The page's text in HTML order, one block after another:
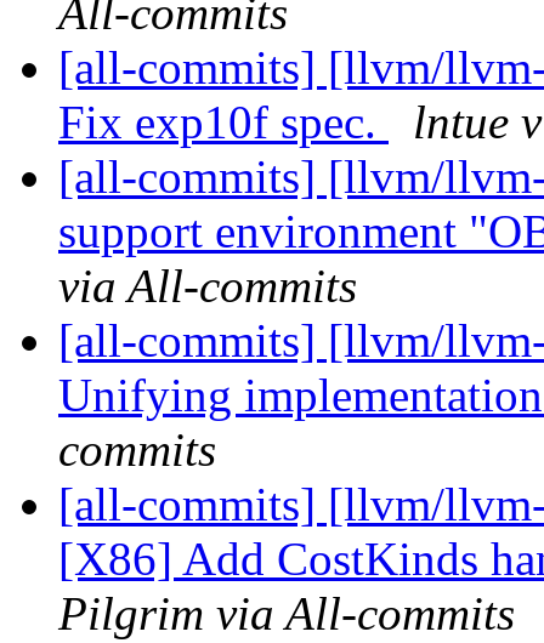
All-commits
[all-commits] [llvm/
Fix exp10f spec.
lntue
[all-commits] [llvm/
support environment
via All-commits
[all-commits] [llvm/
Unifying
commits
[all-commits] [llvm/
[X86] Add CostKinds
Pilgrim via All-commits